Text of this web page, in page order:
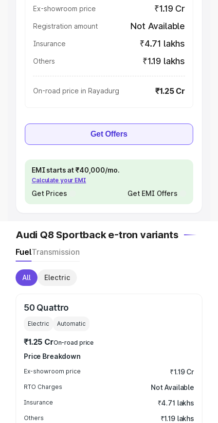
Ex-showroom price ₹1.19 Cr
Registration amount Not Available
Insurance ₹4.71 lakhs
Others ₹1.19 lakhs
On-road price in Rayadurg ₹1.25 Cr
Get Offers
EMI starts at ₹40,000/mo.
Calculate your EMI
Get Prices Get EMI Offers
Audi Q8 Sportback e-tron variants
FuelTransmission
All Electric
50 Quattro
Electric Automatic
₹1.25 CrOn-road price
Price Breakdown
Ex-showroom price ₹1.19 Cr
RTO Charges Not Available
Insurance ₹4.71 lakhs
Others ₹1.19 lakhs